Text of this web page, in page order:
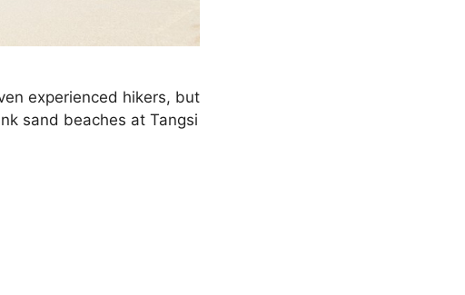
experienced hikers, but
sand beaches at Tangsi